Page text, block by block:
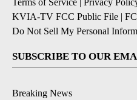
Terms of Service | Privacy
KVIA-TV FCC Public File |
Do Not Sell My Personal
SUBSCRIBE TO OUR
Breaking News